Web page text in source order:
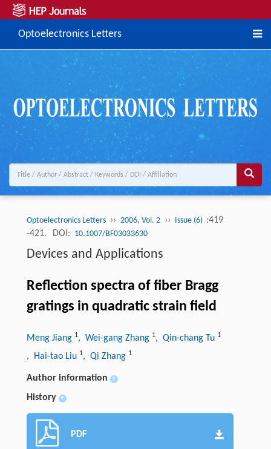
Optoelectronics Letters
Optoelectronics Letters ›› 2006, Vol. 2 ›› Issue (6) :419
-421.
DOI: 10.1007/BF03033630
Devices and Applications
Reflection spectra of fiber Bragg
gratings in quadratic strain field
Meng Jiang 1, Wei-gang Zhang 1, Qin-chang Tu 1
, Hai-tao Liu 1, Qi Zhang 1
Author information +
History +
PDF